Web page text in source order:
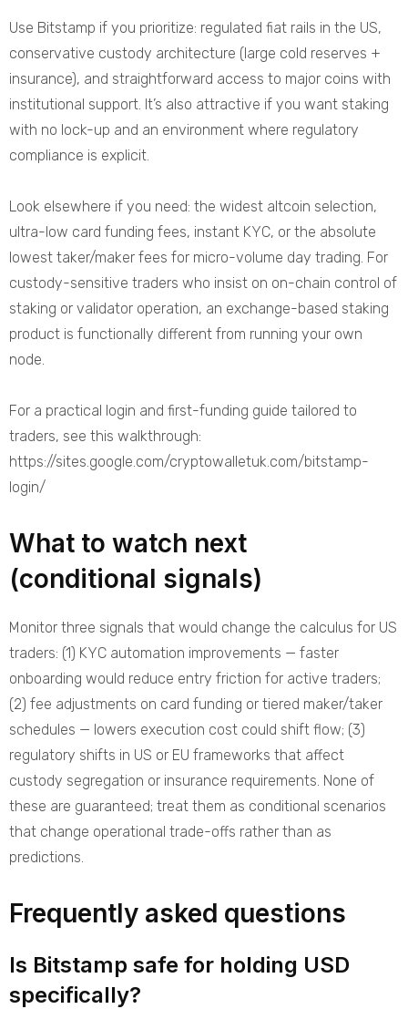
Use Bitstamp if you prioritize: regulated fiat rails in the US,
conservative custody architecture (large cold reserves +
insurance), and straightforward access to major coins with
institutional support. It’s also attractive if you want staking
with no lock-up and an environment where regulatory
compliance is explicit.
Look elsewhere if you need: the widest altcoin selection,
ultra-low card funding fees, instant KYC, or the absolute
lowest taker/maker fees for micro-volume day trading. For
custody-sensitive traders who insist on on-chain control of
staking or validator operation, an exchange-based staking
product is functionally different from running your own
node.
For a practical login and first-funding guide tailored to
traders, see this walkthrough:
https://sites.google.com/cryptowalletuk.com/bitstamp-
login/
What to watch next
(conditional signals)
Monitor three signals that would change the calculus for US
traders: (1) KYC automation improvements — faster
onboarding would reduce entry friction for active traders;
(2) fee adjustments on card funding or tiered maker/taker
schedules — lowers execution cost could shift flow; (3)
regulatory shifts in US or EU frameworks that affect
custody segregation or insurance requirements. None of
these are guaranteed; treat them as conditional scenarios
that change operational trade-offs rather than as
predictions.
Frequently asked questions
Is Bitstamp safe for holding USD
specifically?